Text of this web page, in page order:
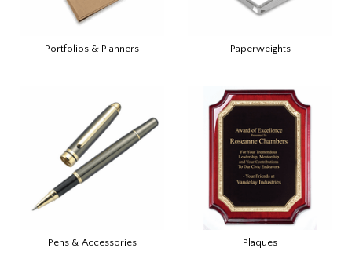
Portfolios & Planners Paperweights
Pens & Accessories Plaques